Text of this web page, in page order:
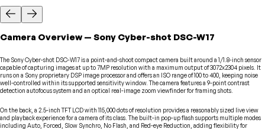
Camera Overview — Sony Cyber-shot DSC-W17
The Sony Cyber-shot DSC-W17 is a point-and-shoot compact camera built around a 1/1.8-inch sensor
capable of capturing images at up to 7MP resolution with a maximum output of 3072x2304 pixels. It
runs on a Sony proprietary DSP image processor and offers an ISO range of 100 to 400, keeping noise
well-controlled within its supported sensitivity window. The camera features a 9-point contrast
detection autofocus system and an optical real-image zoom viewfinder for framing shots.
On the back, a 2.5-inch TFT LCD with 115,000 dots of resolution provides a reasonably sized live view
and playback experience for a camera of its class. The built-in pop-up flash supports multiple modes
including Auto, Forced, Slow Synchro, No Flash, and Red-eye Reduction, adding flexibility for